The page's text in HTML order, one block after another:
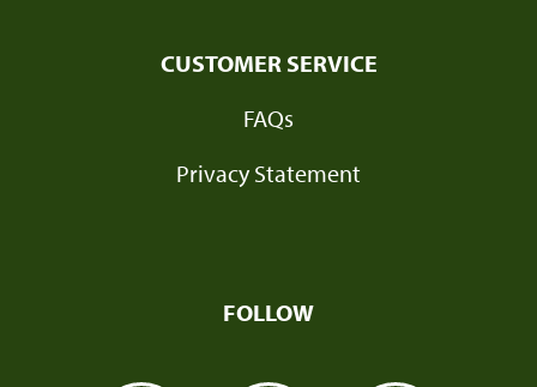
CUSTOMER SERVICE
FAQs
Privacy Statement
FOLLOW